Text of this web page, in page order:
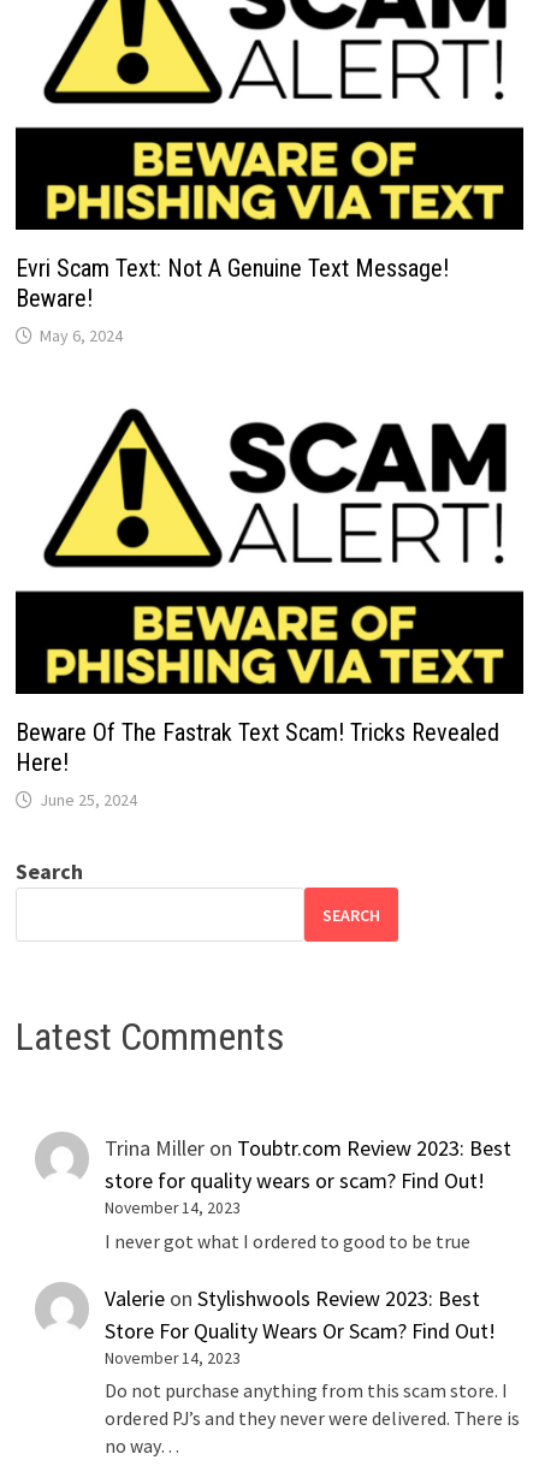
Evri Scam Text: Not A Genuine Text Message!
Beware!
May 6, 2024
Beware Of The Fastrak Text Scam! Tricks Revealed
Here!
June 25, 2024
Search
SEARCH
Latest Comments
Trina Miller on Toubtr.com Review 2023: Best
store for quality wears or scam? Find Out!
November 14, 2023
I never got what I ordered to good to be true
Valerie onStylishwools Review 2023: Best
Store For Quality Wears Or Scam? Find Out!
November 14, 2023
Do not purchase anything from this scam store. I
ordered PJ’s and they never were delivered. There is
no way…